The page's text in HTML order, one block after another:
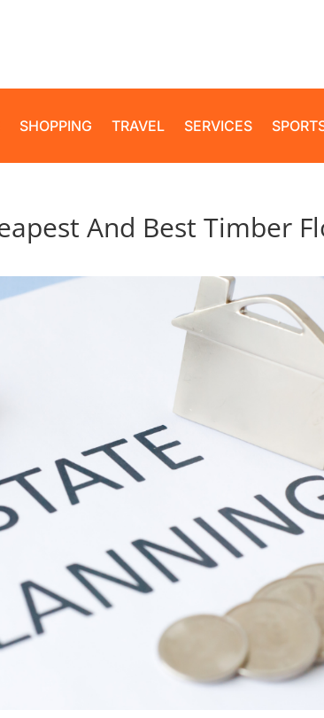
SHOPPING TRAVEL SERVICES
And Best Timber